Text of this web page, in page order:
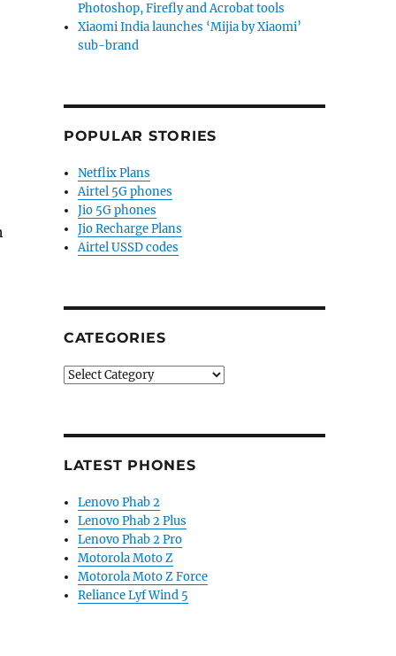
Photoshop, Firefly and Acrobat tools
Xiaomi India launches ‘Mijia by Xiaomi’
sub-brand
POPULAR STORIES
Netflix Plans
Airtel 5G phones
Jio 5G phones
Jio Recharge Plans
Airtel USSD codes
CATEGORIES
Categories
LATEST PHONES
Lenovo Phab 2
Lenovo Phab 2 Plus
Lenovo Phab 2 Pro
Motorola Moto Z
Motorola Moto Z Force
Reliance Lyf Wind 5